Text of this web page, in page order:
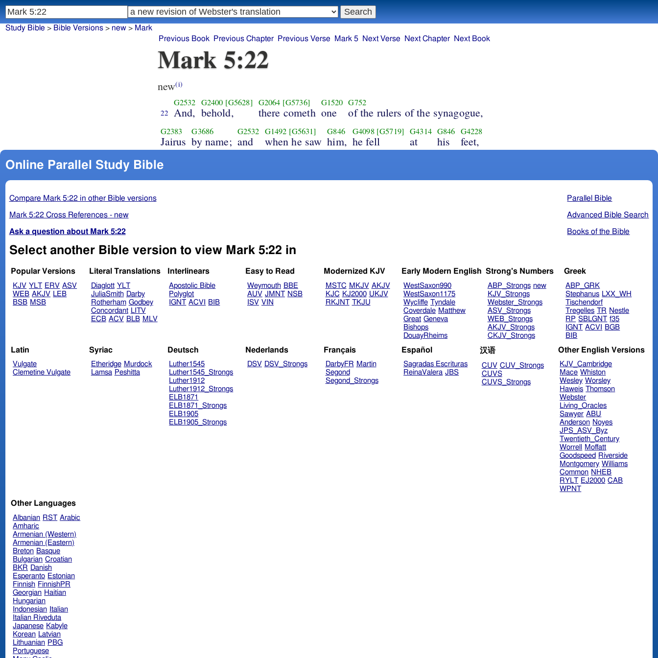
Mark 5:22
new(i)
22
G2532
And,
G2400 [G5628]
behold,
G2064 [G5736]
there cometh
G1520
one
G752
of the rulers of the synagogue,
G2383
Jairus
G3686
by name;
G2532
and
G1492 [G5631]
when he saw
G846
him,
G4098 [G5719]
he fell
G4314
at
G846
his
G4228
feet,
Online Parallel Study Bible
Parallel Bible
Advanced Bible Search
Books of the Bible
Compare Mark 5:22 in other Bible versions
Mark 5:22 Cross References - new
Ask a question about Mark 5:22
Select another Bible version to view Mark 5:22 in
Popular Versions
KJV YLT ERV ASV
WEB AKJV LEB
BSB MSB
Literal Translations
Diaglott YLT
JuliaSmith Darby
Rotherham Godbey
Concordant LITV
ECB ACV BLB MLV
Interlinears
Apostolic Bible
Polyglot
IGNT ACVI BIB
Easy to Read
Weymouth BBE
AUV JMNT NSB
ISV VIN
Modernized KJV
MSTC MKJV AKJV
KJC KJ2000 UKJV
RKJNT TKJU
Early Modern English
WestSaxon990
WestSaxon1175
Wycliffe Tyndale
Coverdale Matthew
Great Geneva
Bishops
DouayRheims
Strong's Numbers
ABP_Strongs new
KJV_Strongs
Webster_Strongs
ASV_Strongs
WEB_Strongs
AKJV_Strongs
CKJV_Strongs
Greek
ABP_GRK
Stephanus LXX_WH
Tischendorf
Tregelles TR Nestle
RP SBLGNT f35
IGNT ACVI
BGB
BIB
Latin
Vulgate
Clemetine Vulgate
Syriac
Etheridge Murdock
Lamsa Peshitta
Deutsch
Luther1545
Luther1545_Strongs
Luther1912
Luther1912_Strongs
ELB1871
ELB1871_Strongs
ELB1905
ELB1905_Strongs
Nederlands
DSV DSV_Strongs
Français
DarbyFR Martin
Segond
Segond_Strongs
Español
Sagradas Escrituras
ReinaValera JBS
汉语
CUV CUV_Strongs
CUVS
CUVS_Strongs
Other English Versions
KJV_Cambridge
Mace Whiston
Wesley Worsley
Haweis Thomson
Webster
Living_Oracles
Sawyer ABU
Anderson Noyes
JPS_ASV_Byz
Twentieth_Century
Worrell
Moffatt
Goodspeed Riverside
Montgomery Williams
Common NHEB
RYLT EJ2000 CAB
WPNT
Other Languages
Albanian RST Arabic
Amharic
Armenian (Western)
Armenian (Eastern)
Breton Basque
Bulgarian Croatian
BKR Danish
Esperanto Estonian
Finnish FinnishPR
Georgian Haitian
Hungarian
Indonesian Italian
Italian Riveduta
Japanese Kabyle
Korean Latvian
Lithuanian PBG
Portuguese
Study Bible > Bible Versions> new> Mark
Previous Book
Previous Chapter Previous Verse Mark 5 Next Verse Next Chapter Next Book